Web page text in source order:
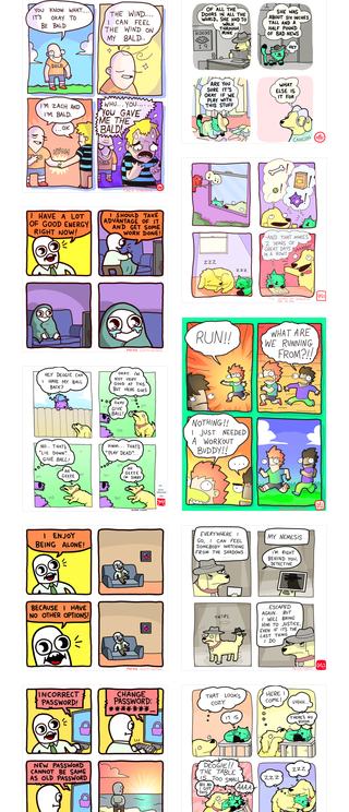
532432322 4324234
5432234
323232121
423212131
32221231
323131 1321312
32143213 123423451